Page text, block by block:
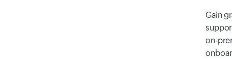
Gain
on-